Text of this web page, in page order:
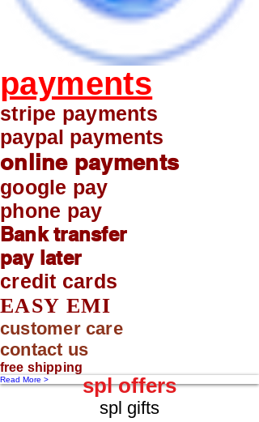
payments
stripe payments
paypal payments
online payments
google pay
phone pay
Bank transfer
pay later
credit cards
EASY EMI
customer care
contact us
free shipping
Read More > spl offers
spl gifts